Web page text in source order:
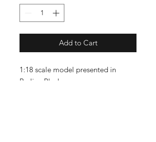
Add to Cart
1:18 scale model presented in
Berlina Black